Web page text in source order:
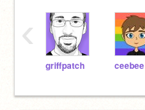
griffpatch ceebee
‹